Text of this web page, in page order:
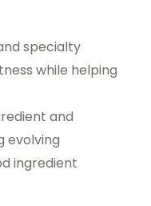
specialty
while helping
and
evolving
ingredient